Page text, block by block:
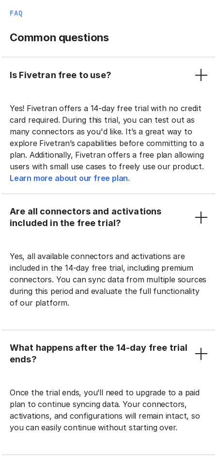
FAQ
Common questions
Is Fivetran free to use?
Yes! Fivetran offers a 14-day free trial with no credit
card required. During this trial, you can test out as
many connectors as you'd like. It’s a great way to
explore Fivetran’s capabilities before committing to a
plan. Additionally, Fivetran offers a free plan allowing
users with small use cases to freely use our product.
Learn more about our free plan.
Are all connectors and activations
included in the free trial?
Yes, all available connectors and activations are
included in the 14-day free trial, including premium
connectors. You can sync data from multiple sources
during this period and evaluate the full functionality
of our platform.
What happens after the 14-day free trial
ends?
Once the trial ends, you’ll need to upgrade to a paid
plan to continue syncing data. Your connectors,
activations, and configurations will remain intact, so
you can easily continue without starting over.